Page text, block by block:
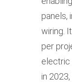
panels,
wiring.
per
electric
in